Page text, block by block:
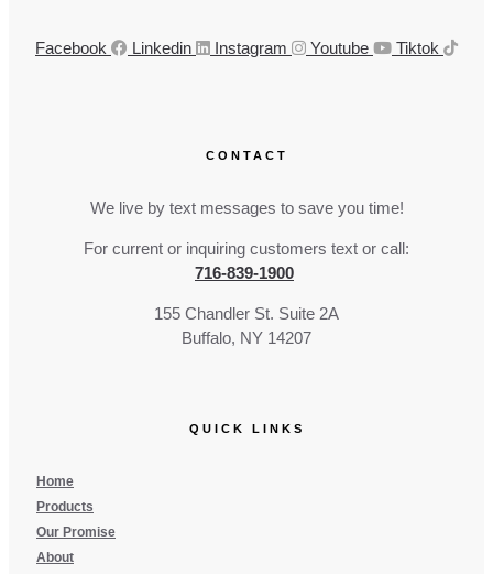
Facebook Linkedin Instagram Youtube Tiktok
CONTACT
We live by text messages to save you time!
For current or inquiring customers text or call:
716-839-1900
155 Chandler St. Suite 2A
Buffalo, NY 14207
QUICK LINKS
Home
Products
Our Promise
About